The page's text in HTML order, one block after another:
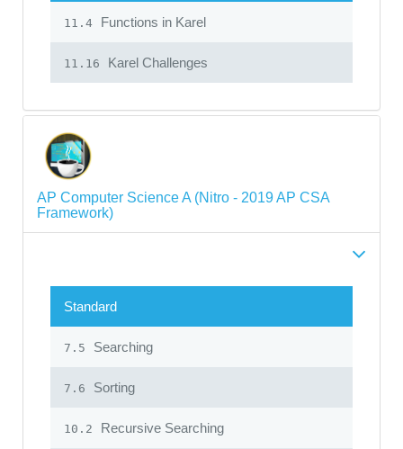
11.4 Functions in Karel
11.16 Karel Challenges
AP Computer Science A (Nitro - 2019 AP CSA
Framework)
Standard
7.5 Searching
7.6 Sorting
10.2 Recursive Searching